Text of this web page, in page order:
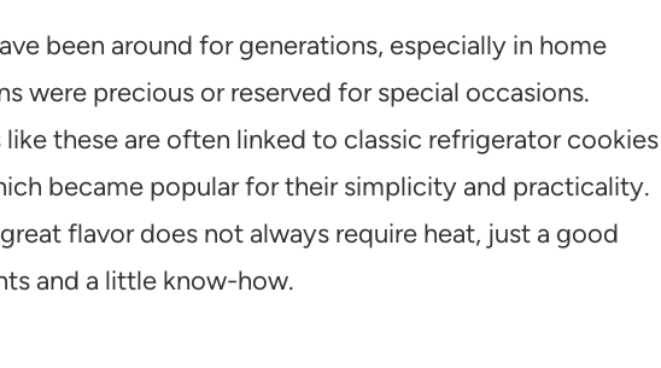
been around for generations, especially in home
were precious or reserved for special occasions.
these are often linked to classic refrigerator cookies
became popular for their simplicity and practicality.
flavor does not always require heat, just a good
and a little know-how.